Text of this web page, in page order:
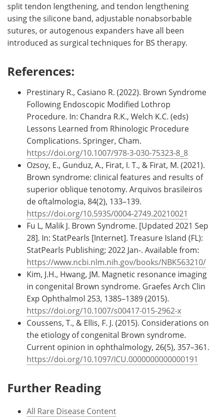
split tendon lengthening, and tendon lengthening
using the silicone band, adjustable nonabsorbable
sutures, or autogenous expanders have all been
introduced as surgical techniques for BS therapy.
References:
Prestinary R., Casiano R. (2022). Brown Syndrome
Following Endoscopic Modified Lothrop
Procedure. In: Chandra R.K., Welch K.C. (eds)
Lessons Learned from Rhinologic Procedure
Complications. Springer, Cham.
https://doi.org/10.1007/978-3-030-75323-8_8
Ozsoy, E., Gunduz, A., Firat, I. T., & Firat, M. (2021).
Brown syndrome: clinical features and results of
superior oblique tenotomy. Arquivos brasileiros
de oftalmologia, 84(2), 133–139.
https://doi.org/10.5935/0004-2749.20210021
Fu L, Malik J. Brown Syndrome. [Updated 2021 Sep
28]. In: StatPearls [Internet]. Treasure Island (FL):
StatPearls Publishing; 2022 Jan-. Available from:
https://www.ncbi.nlm.nih.gov/books/NBK563210/
Kim, J.H., Hwang, JM. Magnetic resonance imaging
in congenital Brown syndrome. Graefes Arch Clin
Exp Ophthalmol 253, 1385–1389 (2015).
https://doi.org/10.1007/s00417-015-2962-x
Coussens, T., & Ellis, F. J. (2015). Considerations on
the etiology of congenital Brown syndrome.
Current opinion in ophthalmology, 26(5), 357–361.
https://doi.org/10.1097/ICU.0000000000000191
Further Reading
All Rare Disease Content